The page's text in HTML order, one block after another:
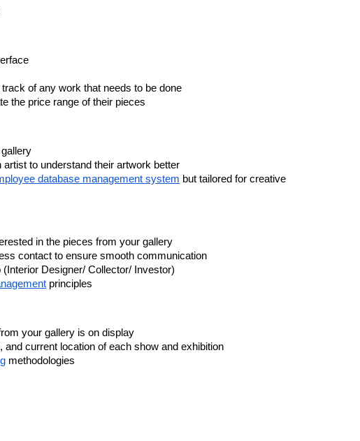
of any work that needs to be done
the price range of their pieces
to understand their artwork better
database management system but tailored for creative
in the pieces from your gallery
contact to ensure smooth communication
Designer/ Collector/ Investor)
principles
your gallery is on display
current location of each show and exhibition
methodologies